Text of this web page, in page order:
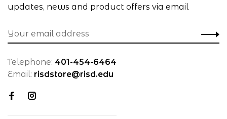
updates, news and product offers via email
Telephone: 401-454-6464
Email: risdstore@risd.edu